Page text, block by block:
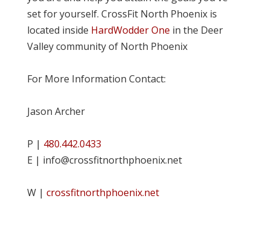
set for yourself. CrossFit North Phoenix is
located inside HardWodder One in the Deer
Valley community of North Phoenix
For More Information Contact:
Jason Archer
P | 480.442.0433
E | info@crossfitnorthphoenix.net
W | crossfitnorthphoenix.net